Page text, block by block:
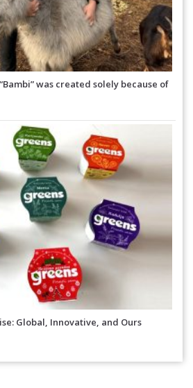
was created solely because of
Global, Innovative, and Ours